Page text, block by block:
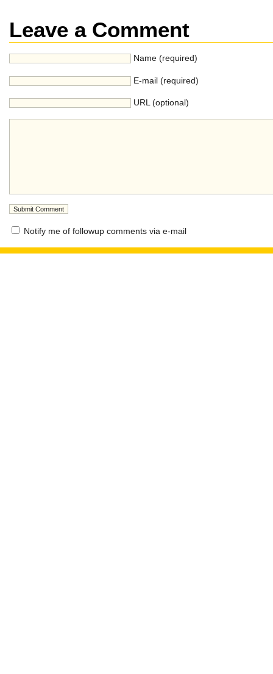
Leave a Comment
Name (required)
E-mail (required)
URL (optional)
Notify me of followup comments via e-mail